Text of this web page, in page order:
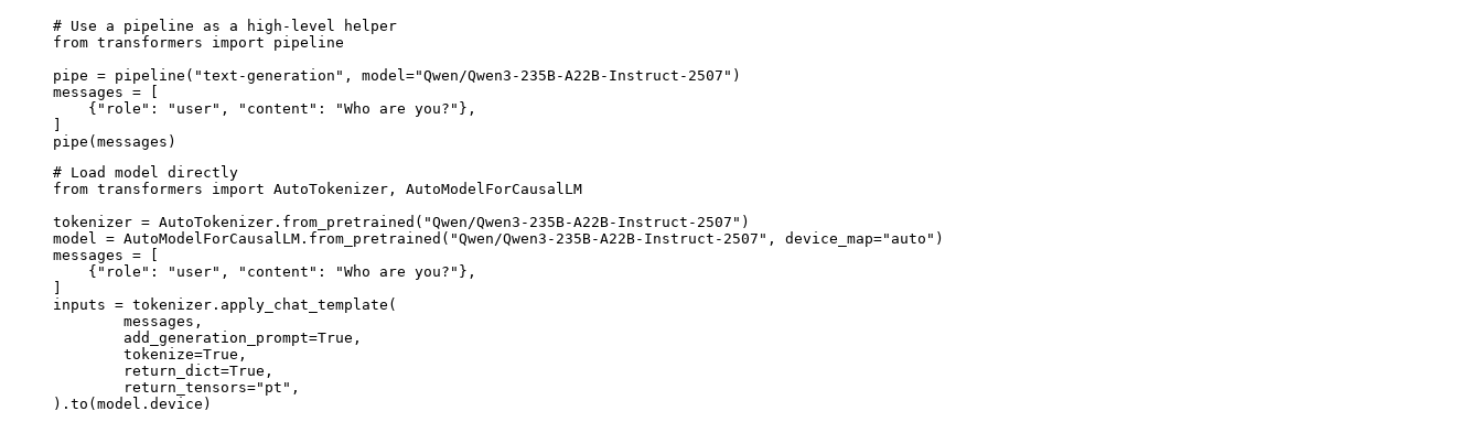
# Use a pipeline as a high-level helper
from transformers import pipeline
pipe = pipeline("text-generation", model="Qwen/Qwen3-235B-A22B-Instruct-2507")
messages = [
    {"role": "user", "content": "Who are you?"},
pipe(messages)
# Load model directly
from transformers import AutoTokenizer, AutoModelForCausalLM
tokenizer = AutoTokenizer.from_pretrained("Qwen/Qwen3-235B-A22B-Instruct-2507")
model = AutoModelForCausalLM.from_pretrained("Qwen/Qwen3-235B-A22B-Instruct-2507", device_map="auto")
messages = [
    {"role": "user", "content": "Who are you?"},
inputs = tokenizer.apply_chat_template(
).to(model.device)